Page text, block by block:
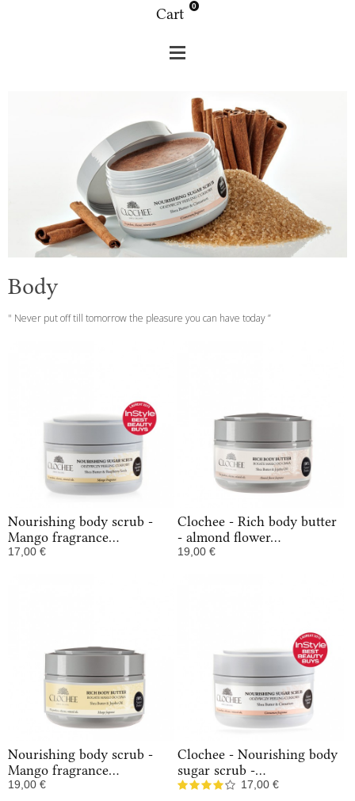
Cart
0
Body
" Never put off till tomorrow the pleasure you can have today ”
Nourishing body scrub -
Mango fragrance...
17,00 €
Clochee - Rich body butter
- almond flower...
19,00 €
Nourishing body scrub -
Mango fragrance...
19,00 €
Clochee - Nourishing body
sugar scrub -...
17,00 €